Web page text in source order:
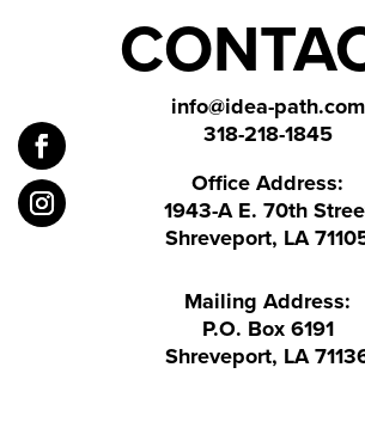
info@idea-path.com
318-218-1845
Office Address:
1943-A E. 70th
Shreveport, LA
Mailing Address:
P.O. Box 6191
Shreveport, LA